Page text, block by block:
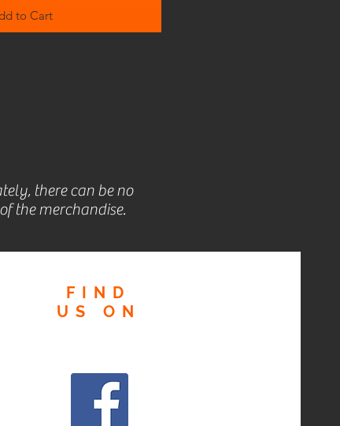
to Cart
there can be no
the merchandise.
FIND
US ON